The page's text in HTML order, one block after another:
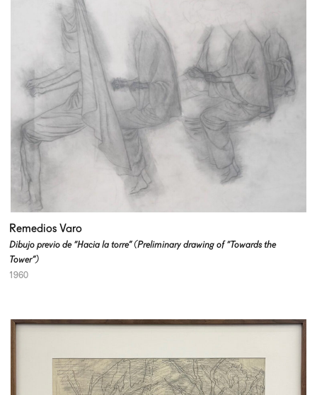
Remedios Varo
Dibujo previo de “Hacia la torre” (Preliminary drawing of “Towards the
Tower”)
1960